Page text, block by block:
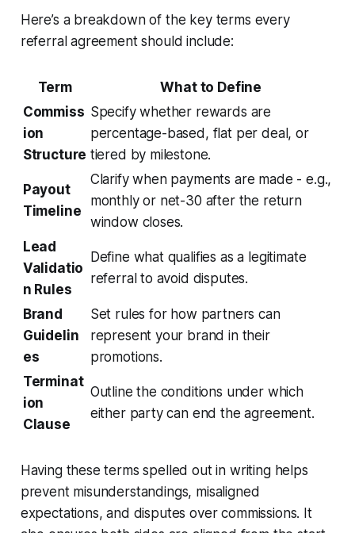
Here’s a breakdown of the key terms every
referral agreement should include:
Term
What to Define
Commiss
ion
Structure
Specify whether rewards are
percentage-based, flat per deal, or
tiered by milestone.
Payout
Timeline
Clarify when payments are made - e.g.,
monthly or net-30 after the return
window closes.
Lead
Validatio
n Rules
Define what qualifies as a legitimate
referral to avoid disputes.
Brand
Guidelin
es
Set rules for how partners can
represent your brand in their
promotions.
Terminat
ion
Clause
Outline the conditions under which
either party can end the agreement.
Having these terms spelled out in writing helps
prevent misunderstandings, misaligned
expectations, and disputes over commissions. It